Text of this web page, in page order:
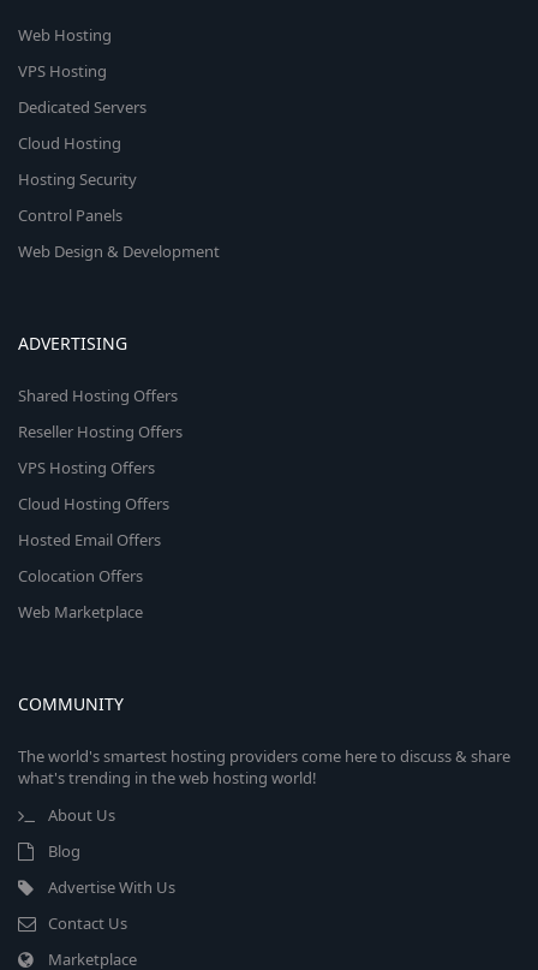
Web Hosting
VPS Hosting
Dedicated Servers
Cloud Hosting
Hosting Security
Control Panels
Web Design & Development
ADVERTISING
Shared Hosting Offers
Reseller Hosting Offers
VPS Hosting Offers
Cloud Hosting Offers
Hosted Email Offers
Colocation Offers
Web Marketplace
COMMUNITY
The world's smartest hosting providers come here to discuss & share
what's trending in the web hosting world!
About Us
Blog
Advertise With Us
Contact Us
Marketplace